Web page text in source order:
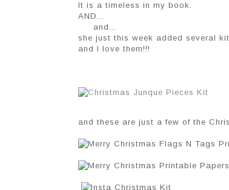
It is a timeless in my book.
AND...
and...
she just this week added several
and I love them!!!
and these are just a few of the